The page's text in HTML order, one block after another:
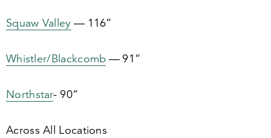
Squaw Valley — 116”
Whistler/​Blackcomb —91”
Northstar-90”
Across All Locations